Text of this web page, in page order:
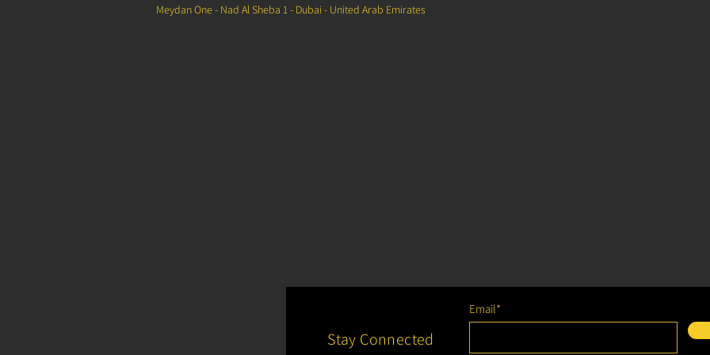
Meydan One - Nad Al Sheba 1 - Dubai - United Arab Emirates
Stay Connected
Email*